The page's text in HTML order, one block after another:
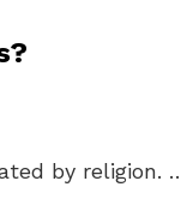
by religion.